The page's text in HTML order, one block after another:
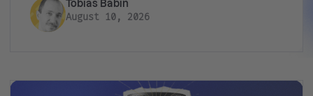
Tobias Babin
August 10, 2026